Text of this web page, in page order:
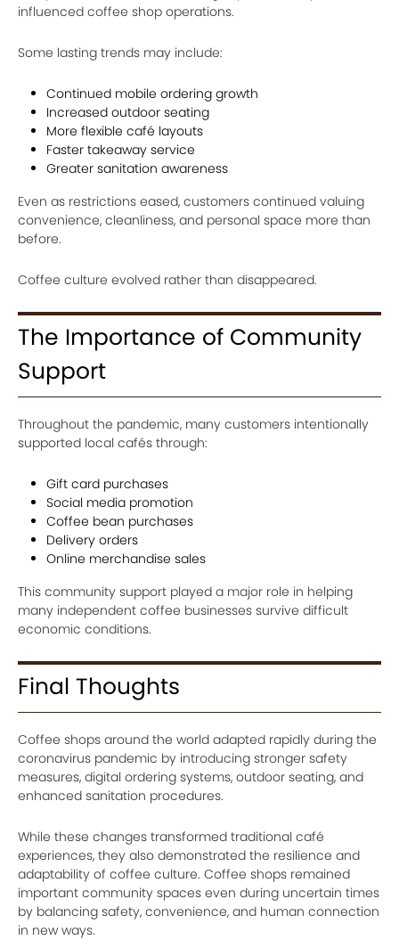
influenced coffee shop operations.
Some lasting trends may include:
Continued mobile ordering growth
Increased outdoor seating
More flexible café layouts
Faster takeaway service
Greater sanitation awareness
Even as restrictions eased, customers continued valuing
convenience, cleanliness, and personal space more than
before.
Coffee culture evolved rather than disappeared.
The Importance of Community
Support
Throughout the pandemic, many customers intentionally
supported local cafés through:
Gift card purchases
Social media promotion
Coffee bean purchases
Delivery orders
Online merchandise sales
This community support played a major role in helping
many independent coffee businesses survive difficult
economic conditions.
Final Thoughts
Coffee shops around the world adapted rapidly during the
coronavirus pandemic by introducing stronger safety
measures, digital ordering systems, outdoor seating, and
enhanced sanitation procedures.
While these changes transformed traditional café
experiences, they also demonstrated the resilience and
adaptability of coffee culture. Coffee shops remained
important community spaces even during uncertain times
by balancing safety, convenience, and human connection
in new ways.